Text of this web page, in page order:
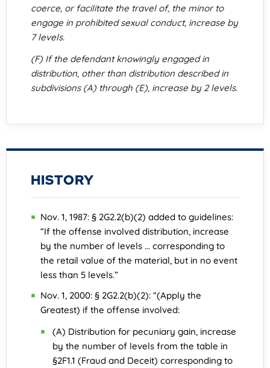
coerce, or facilitate the travel of, the minor to
engage in prohibited sexual conduct, increase by
7 levels.
(F) If the defendant knowingly engaged in
distribution, other than distribution described in
subdivisions (A) through (E), increase by 2 levels.
HISTORY
Nov. 1, 1987: § 2G2.2(b)(2) added to guidelines:
“If the offense involved distribution, increase
by the number of levels … corresponding to
the retail value of the material, but in no event
less than 5 levels.”
Nov. 1, 2000: § 2G2.2(b)(2): “(Apply the
Greatest) if the offense involved:
(A) Distribution for pecuniary gain, increase
by the number of levels from the table in
§2F1.1 (Fraud and Deceit) corresponding to